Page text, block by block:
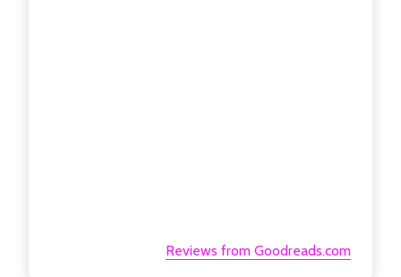
Reviews from Goodreads.com